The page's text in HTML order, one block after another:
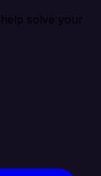
solve your